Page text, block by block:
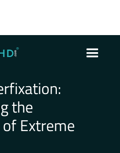
the
Extreme